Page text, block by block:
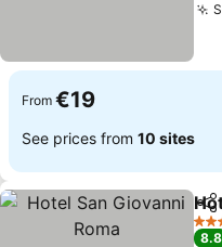
From €19
See prices from 10 sites
4
8.8